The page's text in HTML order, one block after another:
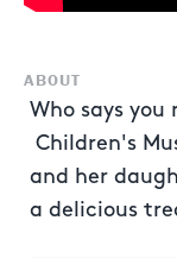
ABOUT
Who says you
Children's
and her
a delicious